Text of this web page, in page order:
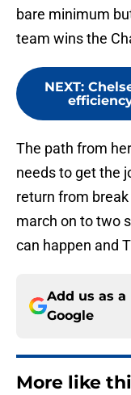
bare minimum
team wins the
NEXT:
The path from
needs to get the
return from
march on to two
can happen and
Add us as
Google
More like